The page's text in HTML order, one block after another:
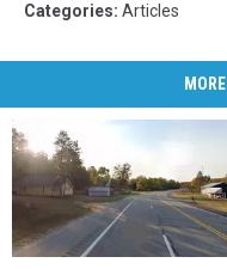
Categories: Articles